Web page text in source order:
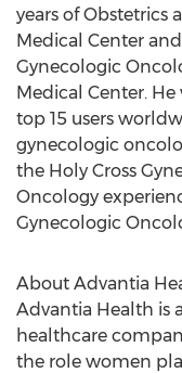
years of Obstetrics
Medical Center
Gynecologic
Medical Center.
top 15 users
gynecologic
the Holy Cross
Oncology
Gynecologic
About Advantia
Advantia Health is
healthcare
the role women